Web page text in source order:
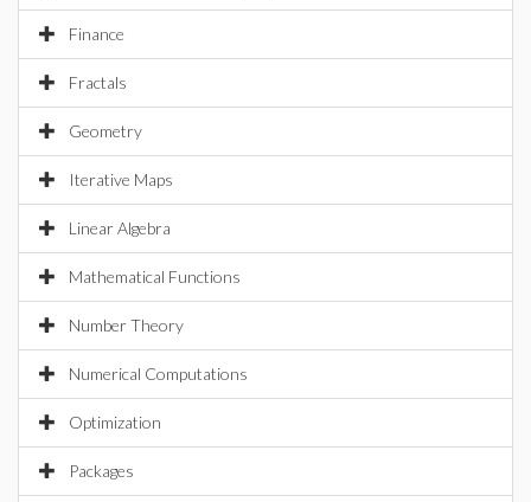
Finance
Fractals
Geometry
Iterative Maps
Linear Algebra
Mathematical Functions
Number Theory
Numerical Computations
Optimization
Packages